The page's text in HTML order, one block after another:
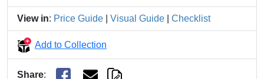
View in: Price Guide Visual Guide Checklist
Add to Collection
Share: